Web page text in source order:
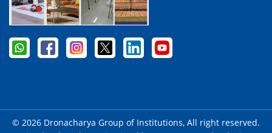
© 2026 Dronacharya Group of Institutions, All right reserved.